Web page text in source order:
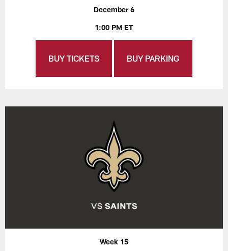
December 6
1:00 PM ET
BUY TICKETS BUY PARKING
Week 15